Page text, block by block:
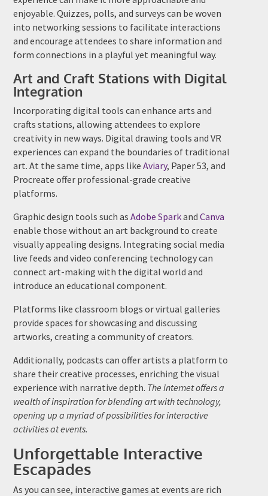
enjoyable. Quizzes, polls, and surveys can be woven
into networking sessions to facilitate interactions
and encourage attendees to share information and
form connections in a playful yet meaningful way.
Art and Craft Stations with Digital
Integration
Incorporating digital tools can enhance arts and
crafts stations, allowing attendees to explore
creativity in new ways. Digital drawing tools and VR
experiences can expand the boundaries of traditional
art. At the same time, apps likeAviary, Paper 53, and
Procreate offer professional-grade creative
platforms.
Graphic design tools such asAdobe SparkandCanva
enable those without an art background to create
visually appealing designs. Integrating social media
live feeds and video conferencing technology can
connect art-making with the digital world and
introduce an educational component.
Platforms like classroom blogs or virtual galleries
provide spaces for showcasing and discussing
artworks, creating a community of creators.
Additionally, podcasts can offer artists a platform to
share their creative processes, enriching the visual
experience with narrative depth. The internet offers a
wealth of inspiration for blending art with technology,
opening up a myriad of possibilities for interactive
activities at events.
Unforgettable Interactive
Escapades
As you can see, interactive games at events are rich